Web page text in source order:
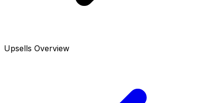
Upsells Overview